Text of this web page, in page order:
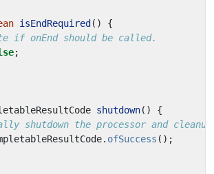
isEndRequired ()
{
if onEnd should be called.
;
shutdown()
{
shutdown the processor and
. ofSuccess ();